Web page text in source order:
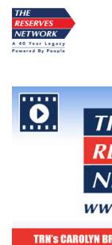
Skip
to
content